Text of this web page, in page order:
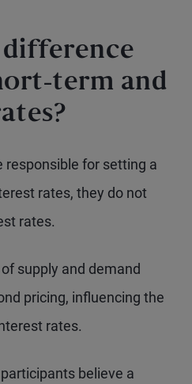
difference
term and
responsible for setting a
rates, they do not
rates.
supply and demand
pricing, influencing the
rates.
believe a